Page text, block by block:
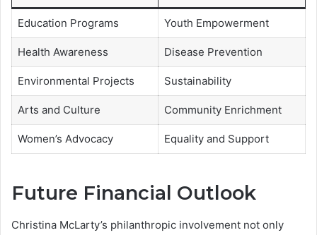
Education Programs Youth Empowerment
Health Awareness Disease Prevention
Environmental Projects Sustainability
Arts and Culture Community Enrichment
Women’s Advocacy Equality and Support
Future Financial Outlook
Christina McLarty’s philanthropic involvement not only